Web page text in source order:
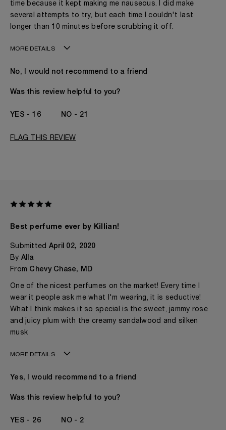
time because it kept making me nauseous. I did make
several attempts to try, but each time I couldn't last
longer than 10 minutes before scrubbing it off.
MORE DETAILS
Gender
I've been wearing Kilian for
No, I would not recommend to a friend
Was this review helpful to you?
16 21
FLAG THIS REVIEW
Best perfume ever by Killian!
Submitted April 02, 2020
By Alla
From Chevy Chase, MD
One of the nicest perfumes on the market! Every time I
wear it people ask me what I'm wearing, it is seductive!
What I think makes it so special is the sweet, jammy rose
and juicy plum with the creamy sandalwood and silken
musk
MORE DETAILS
Gender
The fragrances I love to wear are
I've been wearing Kilian for
Yes, I would recommend to a friend
Was this review helpful to you?
26 2